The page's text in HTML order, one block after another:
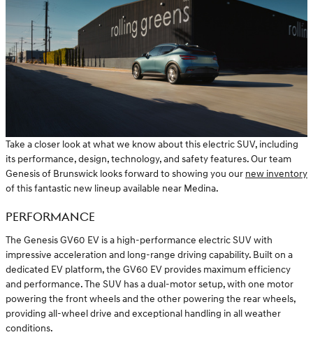
Take a closer look at what we know about this electric SUV, including
its performance, design, technology, and safety features. Our team
Genesis of Brunswick looks forward to showing you our new inventory
of this fantastic new lineup available near Medina.
PERFORMANCE
The Genesis GV60 EV is a high-performance electric SUV with
impressive acceleration and long-range driving capability. Built on a
dedicated EV platform, the GV60 EV provides maximum efficiency
and performance. The SUV has a dual-motor setup, with one motor
powering the front wheels and the other powering the rear wheels,
providing all-wheel drive and exceptional handling in all weather
conditions.